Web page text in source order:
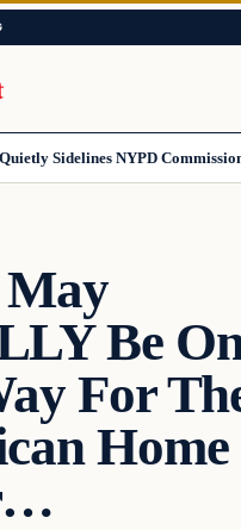
Be
For
Home